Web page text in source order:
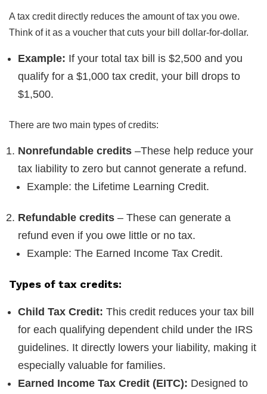
A tax credit directly reduces the amount of tax you owe.
Think of it as a voucher that cuts your bill dollar-for-dollar.
Example: If your total tax bill is $2,500 and you
qualify for a $1,000 tax credit, your bill drops to
$1,500.
There are two main types of credits:
Nonrefundable credits –These help reduce your
tax liability to zero but cannot generate a refund.
Example: the Lifetime Learning Credit.
Refundable credits – These can generate a
refund even if you owe little or no tax.
Example: The Earned Income Tax Credit.
Types of tax credits:
Child Tax Credit: This credit reduces your tax bill
for each qualifying dependent child under the IRS
guidelines. It directly lowers your liability, making it
especially valuable for families.
Earned Income Tax Credit (EITC): Designed to